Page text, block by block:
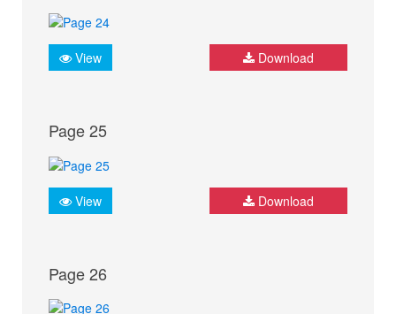
View Download
Page 25
View Download
Page 26